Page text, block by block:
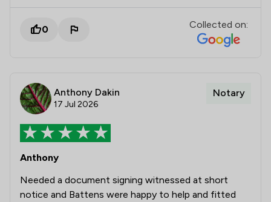
0 Collected on:
Anthony Dakin
17 Jul 2026
Notary
Anthony
Needed a document signing witnessed at short
notice and Battens were happy to help and fitted